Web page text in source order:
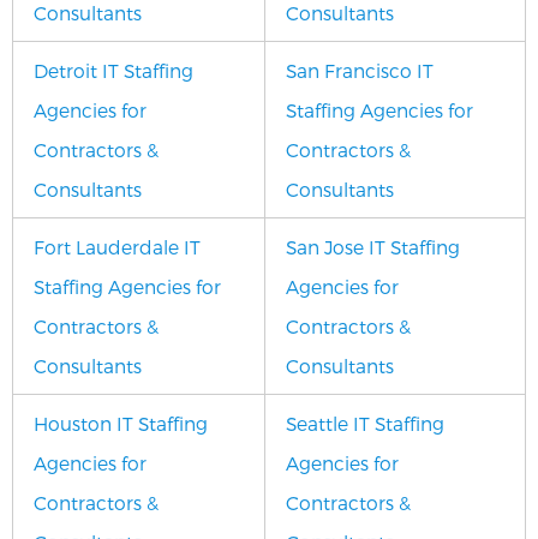
Consultants
Consultants
Detroit IT Staffing
Agencies for
Contractors &
Consultants
San Francisco IT
Staffing Agencies for
Contractors &
Consultants
Fort Lauderdale IT
Staffing Agencies for
Contractors &
Consultants
San Jose IT Staffing
Agencies for
Contractors &
Consultants
Houston IT Staffing
Agencies for
Contractors &
Seattle IT Staffing
Agencies for
Contractors &